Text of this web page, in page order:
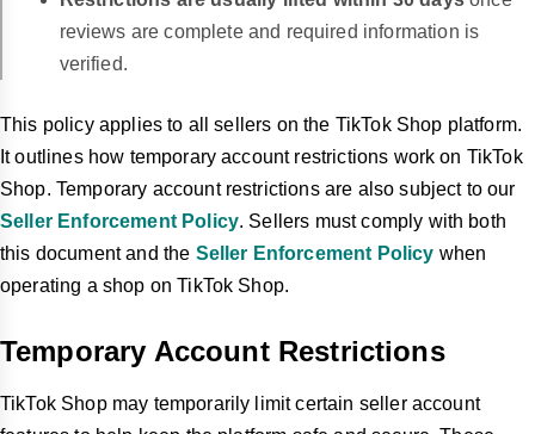
reviews are complete and required information is
verified.
This policy applies to all sellers on the TikTok Shop platform.
It outlines how temporary account restrictions work on TikTok
Shop. Temporary account restrictions are also subject to our
Seller Enforcement Policy. Sellers must comply with both
this document and the Seller Enforcement Policy when
operating a shop on TikTok Shop.
Temporary Account Restrictions
TikTok Shop may temporarily limit certain seller account